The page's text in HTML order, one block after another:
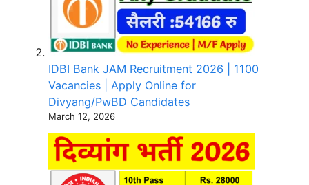
IDBI Bank JAM Recruitment 2026 | 1100
Vacancies | Apply Online for
Divyang/PwBD Candidates
March 12, 2026